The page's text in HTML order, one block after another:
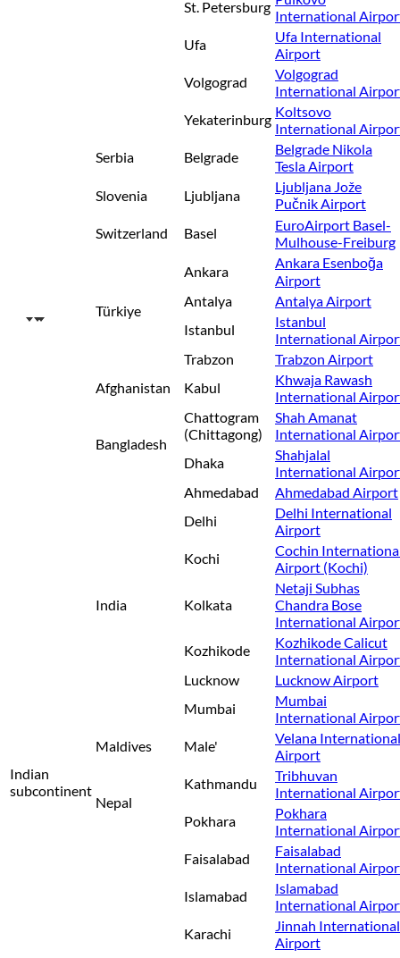
St. Petersburg
International
Ufa
Ufa International
Airport
Volgograd
Volgograd
International
Yekaterinburg Koltsovo
International
Serbia
Belgrade
Belgrade Nikola
Tesla Airport
Slovenia
Ljubljana
Ljubljana Jože
Pučnik Airport
Switzerland
Basel
EuroAirport Basel-
Mulhouse-Freiburg
Türkiye
Ankara
Ankara Esenboğa
Airport
Antalya
Antalya Airport
Istanbul
Istanbul
International
Trabzon
Trabzon Airport
Indian
subcontinent
Afghanistan Kabul
Khwaja Rawash
International
Bangladesh
Chattogram
(Chittagong)
Shah Amanat
International
Dhaka
Shahjalal
International
India
Ahmedabad
Ahmedabad Airport
Delhi
Delhi International
Airport
Kochi
Cochin
Airport (Kochi)
Kolkata
Netaji Subhas
Chandra Bose
International
Kozhikode
Kozhikode Calicut
International
Lucknow
Lucknow Airport
Mumbai
Mumbai
International
Maldives
Male'
Velana International
Airport
Nepal
Kathmandu
Tribhuvan
International
Pokhara
Pokhara
International
Faisalabad
Faisalabad
International
Islamabad
Islamabad
International
Karachi
Jinnah International
Airport